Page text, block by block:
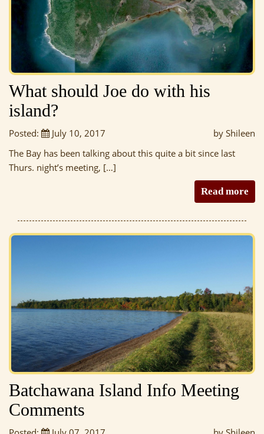
What should Joe do with his
island?
Posted: July 10, 2017
by Shileen
The Bay has been talking about this quite a bit since last
Thurs. night’s meeting, […]
Read more
Batchawana Island Info Meeting
Comments